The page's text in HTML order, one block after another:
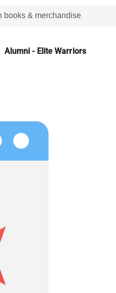
Alumni - Elite Warriors